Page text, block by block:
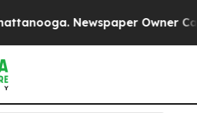
Newspaper Owner